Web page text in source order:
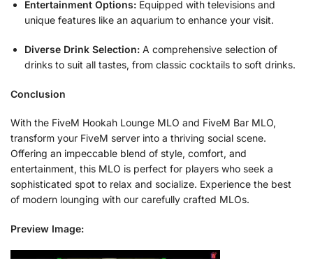
Entertainment Options: Equipped with televisions and
unique features like an aquarium to enhance your visit.
Diverse Drink Selection: A comprehensive selection of
drinks to suit all tastes, from classic cocktails to soft drinks.
Conclusion
With the FiveM Hookah Lounge MLO and FiveM Bar MLO,
transform your FiveM server into a thriving social scene.
Offering an impeccable blend of style, comfort, and
entertainment, this MLO is perfect for players who seek a
sophisticated spot to relax and socialize. Experience the best
of modern lounging with our carefully crafted MLOs.
Preview Image: